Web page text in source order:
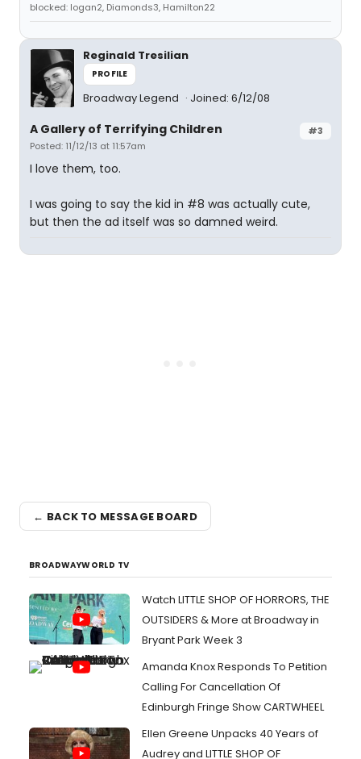
blocked: logan2, Diamonds3, Hamilton22
Reginald Tresilian
PROFILE
Broadway Legend Joined: 6/12/08
#3
A Gallery of Terrifying Children
Posted: 11/12/13 at 11:57am
I love them, too.
I was going to say the kid in #8 was actually cute,
but then the ad itself was so damned weird.
← BACK TO MESSAGE BOARD
BROADWAYWORLD TV
Watch LITTLE SHOP OF HORRORS, THE
OUTSIDERS & More at Broadway in
Bryant Park Week 3
Amanda Knox Responds To Petition
Calling For Cancellation Of
Edinburgh Fringe Show CARTWHEEL
Ellen Greene Unpacks 40 Years of
Audrey and LITTLE SHOP OF